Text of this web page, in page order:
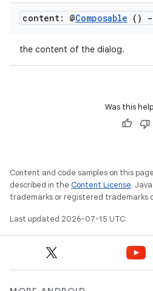
content: @Composable ()
the content of the dialog.
Was this
Content and code samples on this
described in the Content License.
trademarks or registered trademarks
Last updated 2026-07-15 UTC.